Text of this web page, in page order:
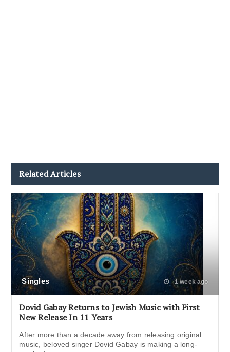
Related Articles
Singles 1 week ago
Dovid Gabay Returns to Jewish Music with First
New Release In 11 Years
After more than a decade away from releasing original
music, beloved singer Dovid Gabay is making a long-